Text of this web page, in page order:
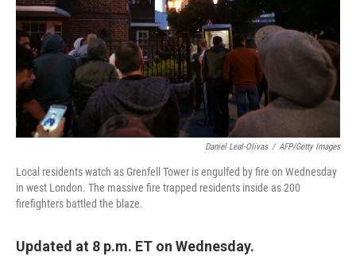
Daniel Leal-Olivas / AFP/Getty Images
Local residents watch as Grenfell Tower is engulfed by fire on Wednesday
in west London. The massive fire trapped residents inside as 200
firefighters battled the blaze.
Updated at 8 p.m. ET on Wednesday.